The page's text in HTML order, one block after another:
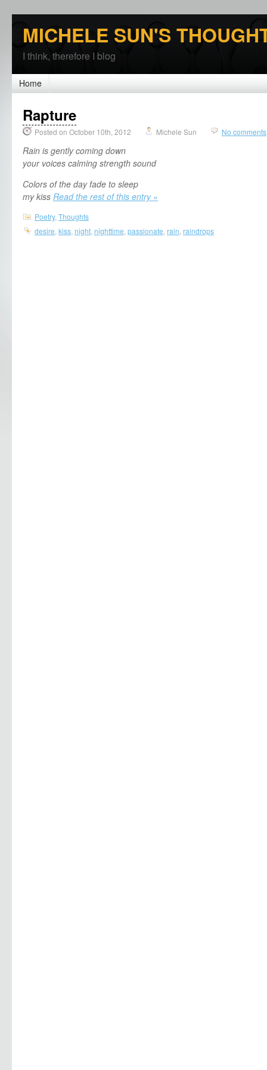
MICHELE SUN'S
I think, therefore I blog
Home
Rapture
Posted on October 10th, 2012 Michele Sun No comments
Rain is gently coming down
your voices calming strength sound
Colors of the day fade to sleep
my kiss Read the rest of this entry »
Poetry, Thoughts
desire kiss night nighttime passionate rain raindrops